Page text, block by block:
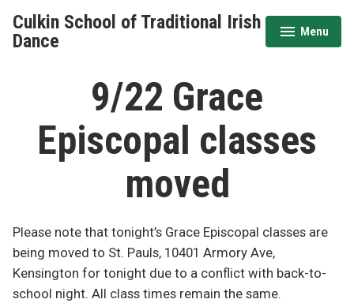
content
Culkin School of Traditional Irish
Dance
Menu
expanded
collapsed
9/22 Grace
Episcopal classes
moved
Please note that tonight’s Grace Episcopal classes are
being moved to St. Pauls, 10401 Armory Ave,
Kensington for tonight due to a conflict with back-to-
school night. All class times remain the same.